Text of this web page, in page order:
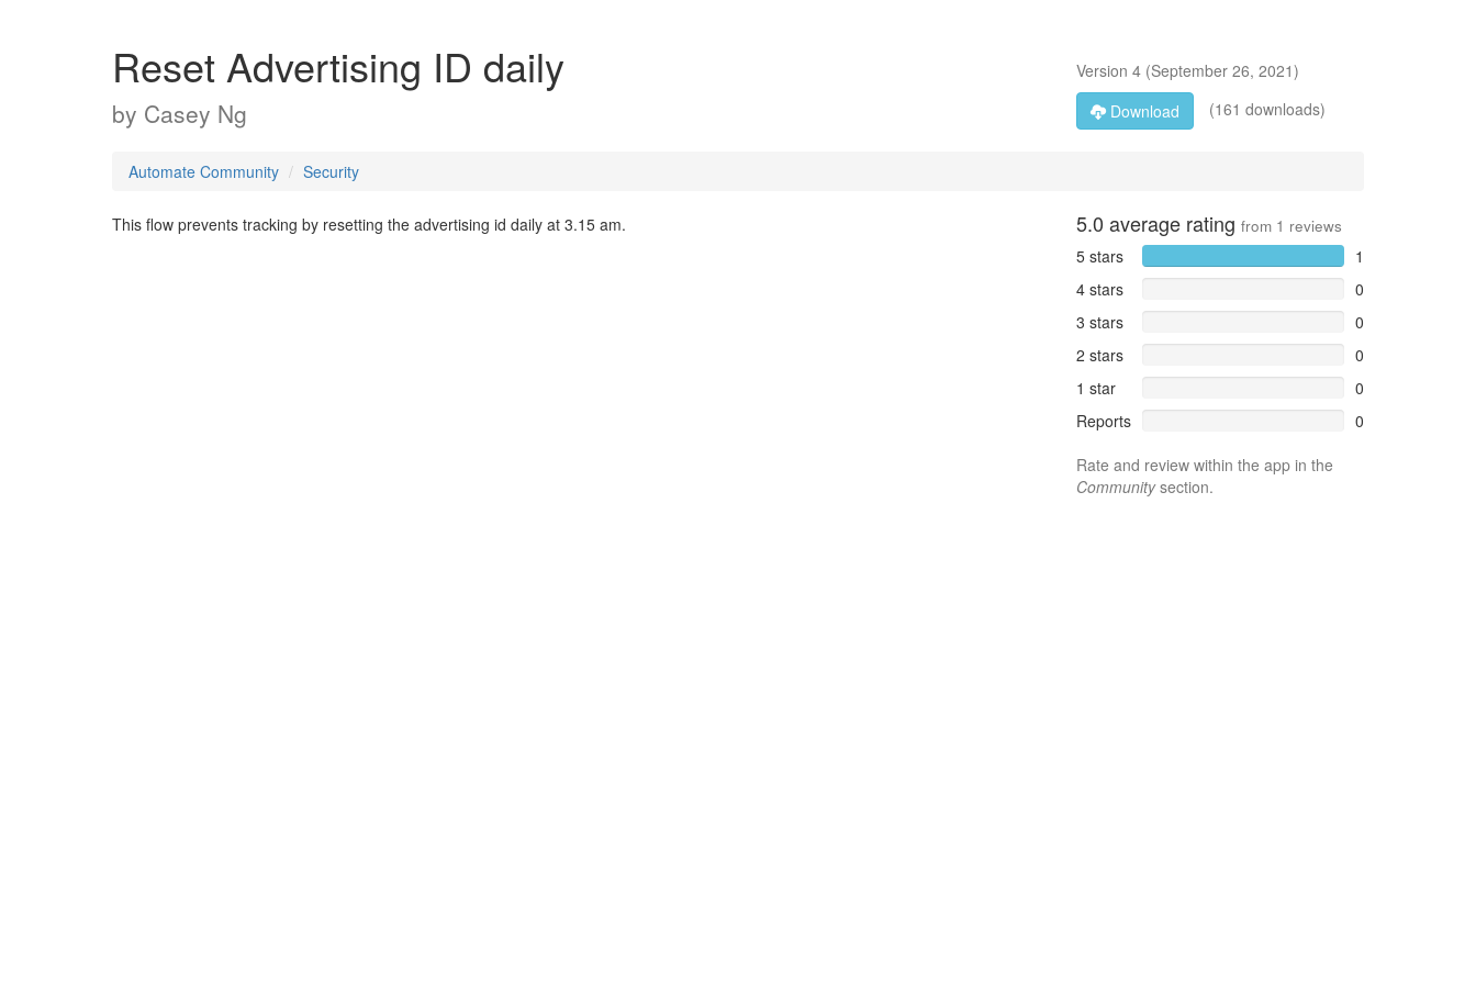
Reset Advertising ID daily
by Casey Ng
Version 4(September 26, 2021)
Download
(161 downloads)
Automate Community Security
This flow prevents tracking by resetting the advertising id daily at 3.15 am. 5.0 average rating from 1 reviews
5 stars
1
4 stars
0
3 stars
0
2 stars
0
1 star
0
Reports
0
Rate and review within the app in the
Communitysection.